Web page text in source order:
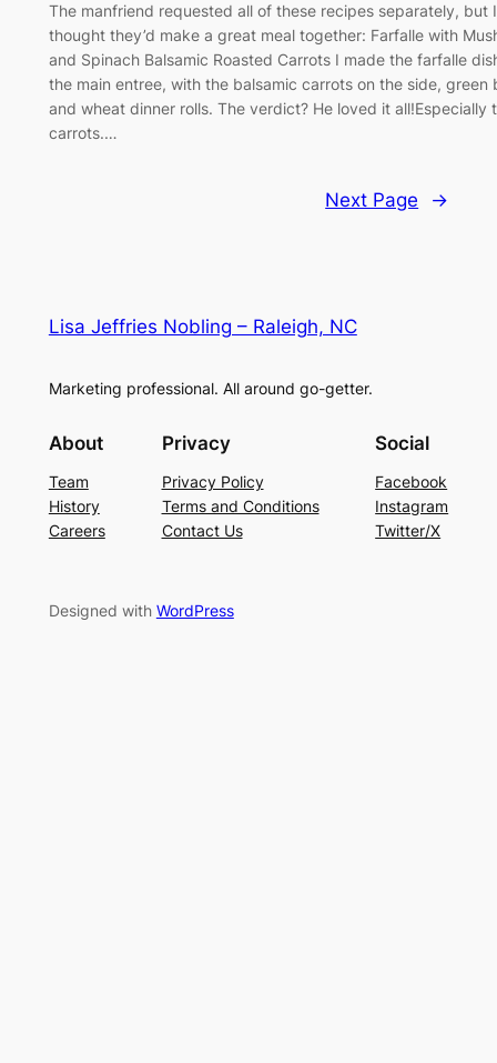
The manfriend requested all of these recipes separately, but I
thought they’d make a great meal together: Farfalle with
and Spinach Balsamic Roasted Carrots I made the farfalle
the main entree, with the balsamic carrots on the side, green
and wheat dinner rolls. The verdict? He loved it all!Especially
carrots.…
Next Page →
Lisa Jeffries Nobling – Raleigh, NC
Marketing professional. All around go-getter.
About
Team
History
Careers
Privacy
Privacy Policy
Terms and Conditions
Contact Us
Social
Facebook
Instagram
Twitter/X
Designed with WordPress